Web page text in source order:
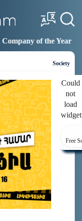
19:27 Idram Joins
Society
Could
not
load
Free